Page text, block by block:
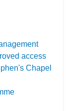
access
Chapel